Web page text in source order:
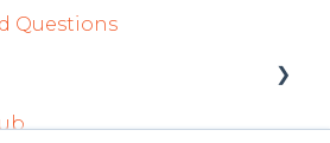
BRIGHT
up
International
Questions